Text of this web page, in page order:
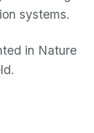
systems.
in Nature